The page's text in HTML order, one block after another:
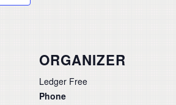
ORGANIZER
Ledger Free
Phone